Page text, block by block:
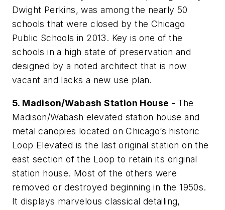
Dwight Perkins, was among the nearly 50
schools that were closed by the Chicago
Public Schools in 2013. Key is one of the
schools in a high state of preservation and
designed by a noted architect that is now
vacant and lacks a new use plan.
5. Madison/Wabash Station House - The
Madison/Wabash elevated station house and
metal canopies located on Chicago’s historic
Loop Elevated is the last original station on the
east section of the Loop to retain its original
station house. Most of the others were
removed or destroyed beginning in the 1950s.
It displays marvelous classical detailing,